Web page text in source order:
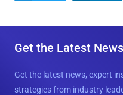
Get the Latest
Get the latest news, expert
strategies from industry